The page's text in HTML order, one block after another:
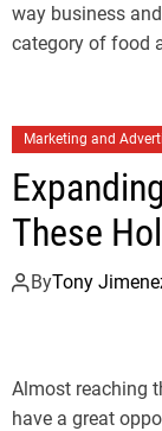
way business
category of food
Marketing and
These
ByTony
Almost reaching
have a great